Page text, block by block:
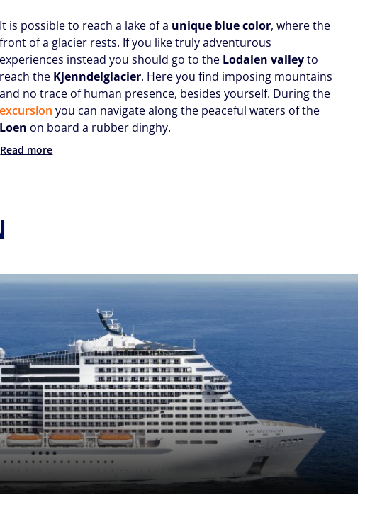
It is possible to reach a lake of a unique blue color, where the
front of a glacier rests. If you like truly adventurous
experiences instead you should go to the Lodalen valleyto
reach the Kjenndelglacier. Here you find imposing mountains
and no trace of human presence, besides yourself. During the
excursion you can navigate along the peaceful waters of the
Loen on board a rubber dinghy.
Read more